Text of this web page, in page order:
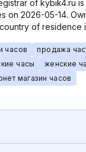
of kybik4.ru is
on 2026-05-14.
of residence
часов продажа
часы
женские
магазин часов